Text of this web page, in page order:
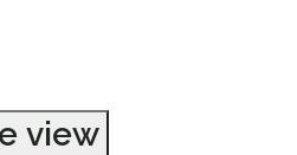
view